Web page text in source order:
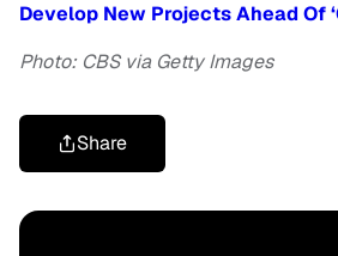
Develop New Projects Ahead Of
Photo: CBS via Getty Images
Share